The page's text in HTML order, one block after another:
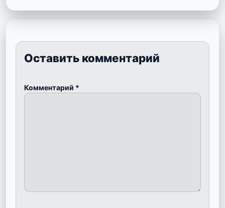
Оставить комментарий
Комментарий *